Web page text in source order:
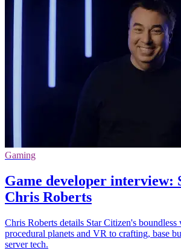
Gaming
Game developer interview:
Chris Roberts
Chris Roberts details Star Citizen's
procedural planets and VR to crafting, base
server tech.